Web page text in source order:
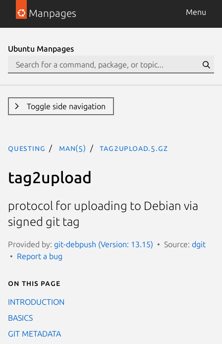
Manpages Menu
Ubuntu Manpages
Toggle side navigation
questing man(5) tag2upload.5.gz
tag2upload
protocol for uploading to Debian via
signed git tag
Provided by: git-debpush (Version: 13.15) Source: dgit
Report a bug
On this page
INTRODUCTION
BASICS
GIT METADATA